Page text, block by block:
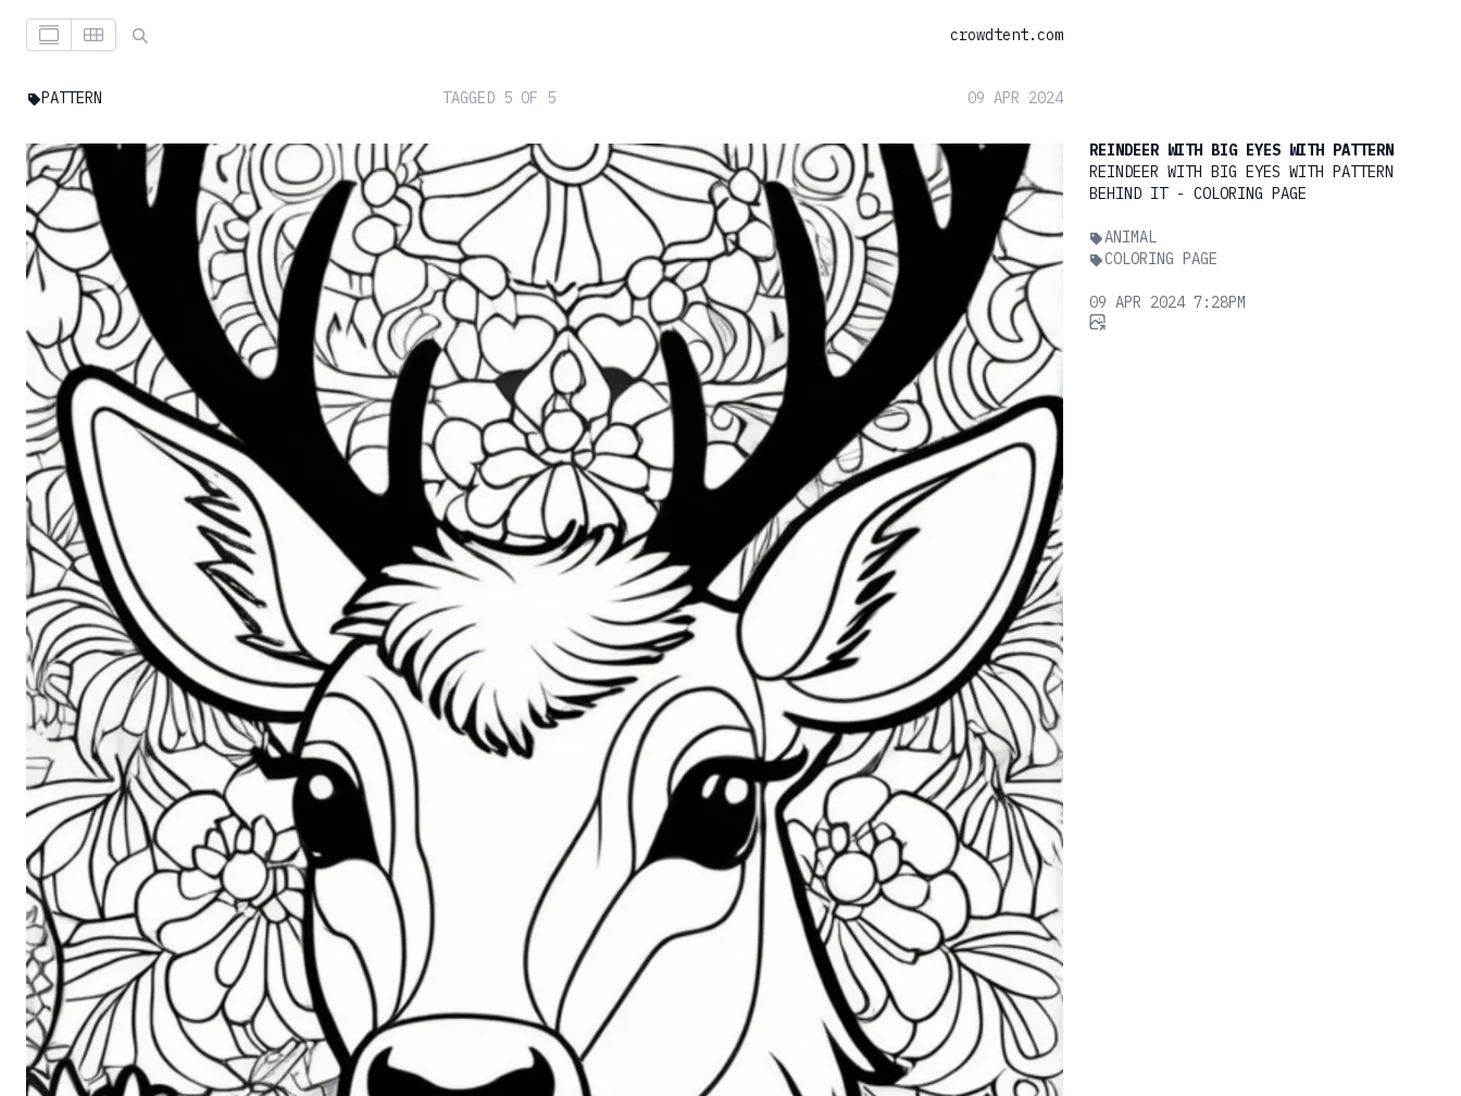
crowdtent.com
PATTERN TAGGED 5 OF 5 09 APR 2024
REINDEER WITH BIG EYES WITH PATTERN
REINDEER WITH BIG EYES WITH PATTERN
BEHIND IT - COLORING PAGE
ANIMAL
COLORING PAGE
09 APR 2024 7:28PM